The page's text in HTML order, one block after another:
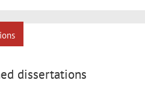
dissertations